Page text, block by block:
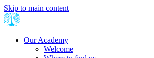
Skip to main content
Our Academy
Welcome